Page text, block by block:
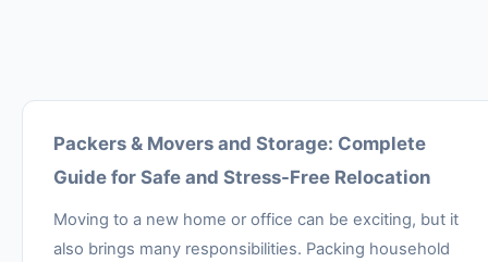
Packers & Movers and Storage: Complete
Guide for Safe and Stress-Free Relocation
Moving to a new home or office can be exciting, but it
also brings many responsibilities. Packing household